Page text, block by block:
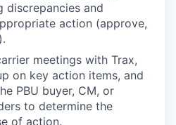
discrepancies and
action (approve,
meetings with Trax,
on key action items, and
PBU buyer, CM, or
to determine the
of action.